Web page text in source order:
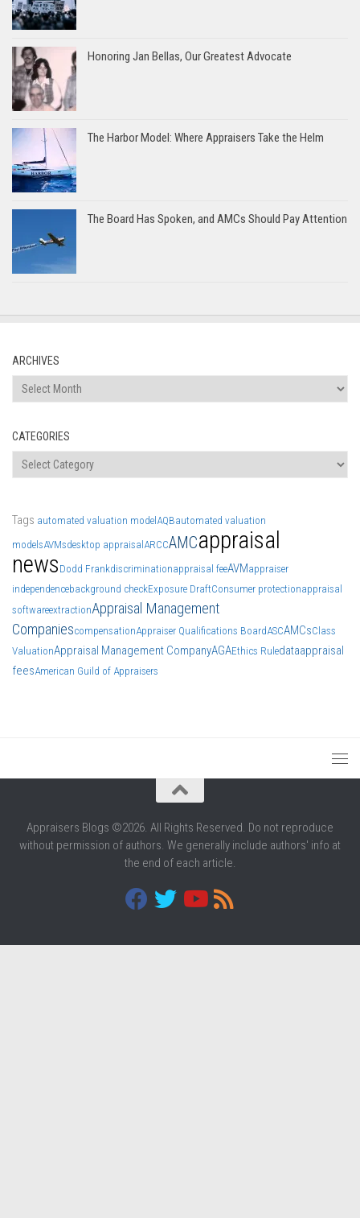
Honoring Jan Bellas, Our Greatest Advocate
The Harbor Model: Where Appraisers Take the Helm
The Board Has Spoken, and AMCs Should Pay Attention
ARCHIVES
Archives
CATEGORIES
Categories
Tags automated valuation modelAQBautomated valuation
modelsAVMsdesktop appraisalARCCAMCappraisal
news Dodd Frankdiscriminationappraisal feeAVMappraiser
independencebackground checkExposure DraftConsumer protectionappraisal
softwareextractionAppraisal Management
CompaniescompensationAppraiser Qualifications BoardASCAMCsClass
ValuationAppraisal Management CompanyAGAEthics Ruledataappraisal
feesAmerican Guild of Appraisers
Appraisers Blogs ©2026. All Rights Reserved. Do not reproduce
without permission of authors. We generally include authors' info at
the end of each article.